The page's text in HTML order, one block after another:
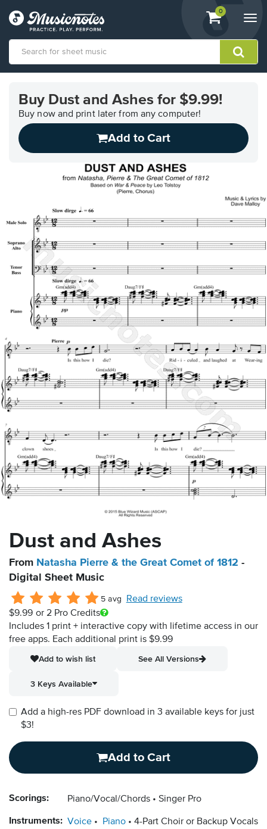
View
shopping
containing
0
Accessibility
Statement
contact
Buy Dust and Ashes for $9.99!
Buy now and print later from any computer!
Add to Cart
Dust and Ashes
From Natasha Pierre & the Great Comet of 1812 -
Digital Sheet Music
5 avg
Read reviews
$9.99 or 2 Pro Credits
Includes 1 print + interactive copy with lifetime access in our
free apps. Each additional print is $9.99
Add to wish list
See All Versions
3 Keys Available
Add a high-res PDF download in 3 available keys for just
$3!
Add to Cart
Scorings: Piano/Vocal/Chords Singer Pro
Instruments: Voice Piano 4-Part Choir or Backup Vocals